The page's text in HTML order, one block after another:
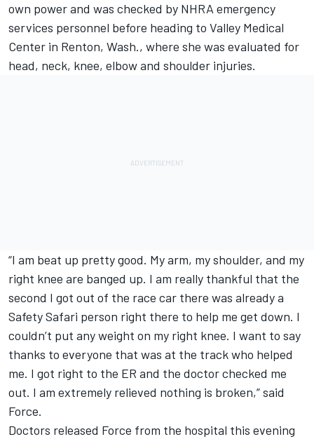
own power and was checked by NHRA emergency
services personnel before heading to Valley Medical
Center in Renton, Wash., where she was evaluated for
head, neck, knee, elbow and shoulder injuries.
“I am beat up pretty good. My arm, my shoulder, and my
right knee are banged up. I am really thankful that the
second I got out of the race car there was already a
Safety Safari person right there to help me get down. I
couldn’t put any weight on my right knee. I want to say
thanks to everyone that was at the track who helped
me. I got right to the ER and the doctor checked me
out. I am extremely relieved nothing is broken,” said
Force.
Doctors released Force from the hospital this evening